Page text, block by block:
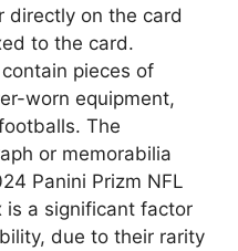
directly on the card
to the card.
pieces of
worn equipment,
The
or memorabilia
Panini Prizm NFL
a significant factor
due to their rarity